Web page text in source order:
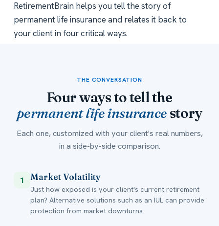
RetirementBrain helps you tell the story of
permanent life insurance and relates it back to
your client in four critical ways.
THE CONVERSATION
Four ways to tell the
permanent life insurance story
Each one, customized with your client's real numbers,
in a side-by-side comparison.
1 Market Volatility
Just how exposed is your client's current retirement
plan? Alternative solutions such as an IUL can provide
protection from market downturns.